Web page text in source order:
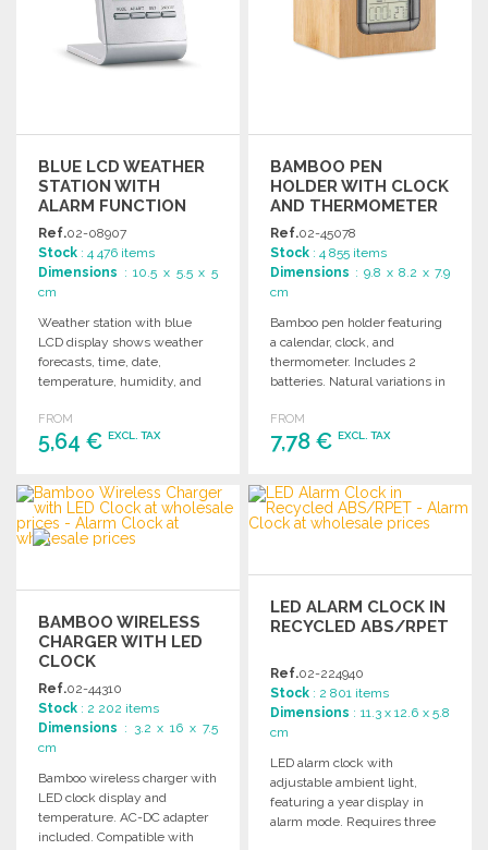
BLUE LCD WEATHER
STATION WITH
ALARM FUNCTION
Ref.02-08907
Stock : 4 476 items
Dimensions : 10.5 x 5.5 x 5
cm
Weather station with blue
LCD display shows weather
forecasts, time, date,
temperature, humidity, and
Battery included.
FROM
5,64 € EXCL. TAX
ORDER
Ask for a quote
BAMBOO PEN
HOLDER WITH CLOCK
AND THERMOMETER
Ref.02-45078
Stock : 4 855 items
Dimensions : 9.8 x 8.2 x 7.9
cm
Bamboo pen holder featuring
a calendar, clock, and
thermometer. Includes 2
batteries. Natural variations in
FROM
7,78 €EXCL. TAX
ORDER
Ask for a quote
BAMBOO WIRELESS
CHARGER WITH LED
CLOCK
Ref.02-44310
Stock : 2 202 items
Dimensions : 3.2 x 16 x 7.5
cm
Bamboo wireless charger with
LED clock display and
temperature. AC-DC adapter
included. Compatible with
LED ALARM CLOCK IN
RECYCLED ABS/RPET
Ref.02-224940
Stock : 2 801 items
Dimensions : 11.3 x 12.6 x 5.8
cm
LED alarm clock with
adjustable ambient light,
featuring a year display in
alarm mode. Requires three